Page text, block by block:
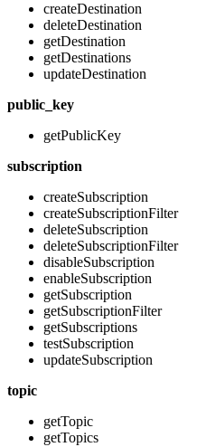
createDestination
deleteDestination
getDestination
getDestinations
updateDestination
public_key
getPublicKey
subscription
createSubscription
createSubscriptionFilter
deleteSubscription
deleteSubscriptionFilter
disableSubscription
enableSubscription
getSubscription
getSubscriptionFilter
getSubscriptions
testSubscription
updateSubscription
topic
getTopic
getTopics